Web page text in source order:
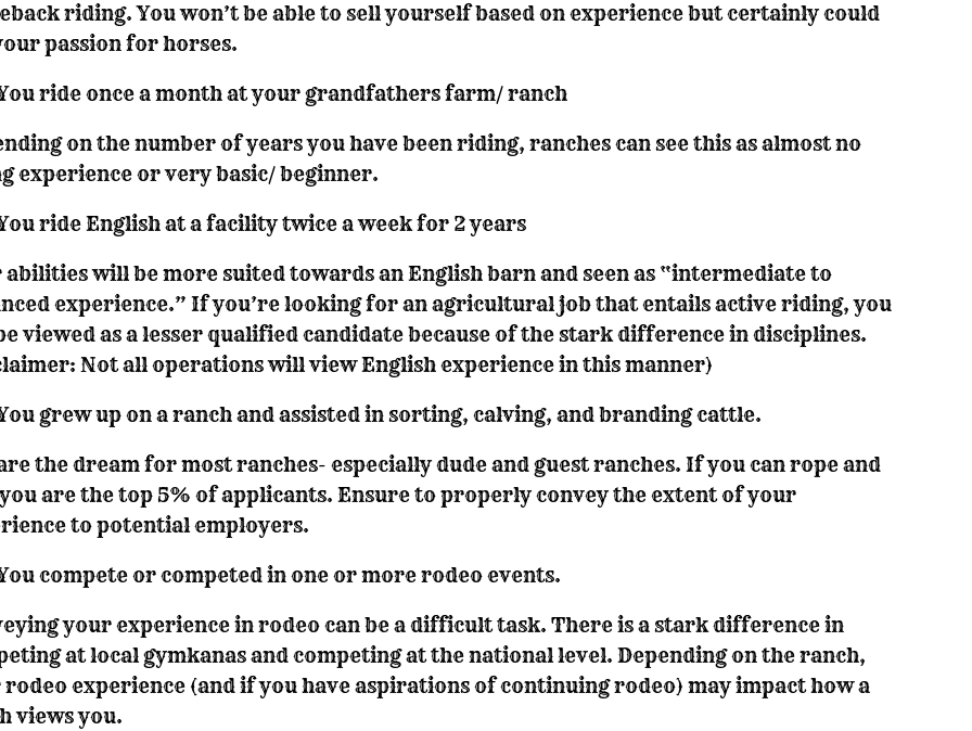
riding. You won’t be able to sell yourself based on experience but certainly could
passion for horses.
ride once a month at your grandfathers farm/ ranch
on the number of years you have been riding, ranches can see this as almost no
experience or very basic/ beginner.
ride English at a facility twice a week for 2 years
abilities will be more suited towards an English barn and seen as “intermediate to
experience.” If you’re looking for an agricultural job that entails active riding, you
viewed as a lesser qualified candidate because of the stark difference in disciplines.
Not all operations will view English experience in this manner)
grew up on a ranch and assisted in sorting, calving, and branding cattle.
the dream for most ranches- especially dude and guest ranches. If you can rope and
are the top 5% of applicants. Ensure to properly convey the extent of your
to potential employers.
compete or competed in one or more rodeo events.
your experience in rodeo can be a difficult task. There is a stark difference in
at local gymkanas and competing at the national level. Depending on the ranch,
experience (and if you have aspirations of continuing rodeo) may impact how a
views you.